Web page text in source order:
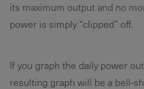
its maximum output and no
power is simply “clipped” off.
If you graph the daily power
resulting graph will be a bell-